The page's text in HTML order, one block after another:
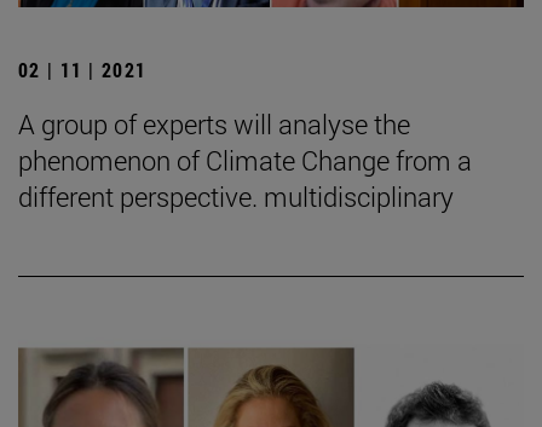
02 | 11 | 2021
A group of experts will analyse the
phenomenon of Climate Change from a
different perspective. multidisciplinary